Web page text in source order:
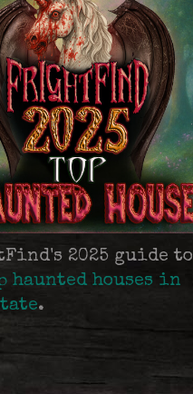
2025 guide to
haunted houses in
.